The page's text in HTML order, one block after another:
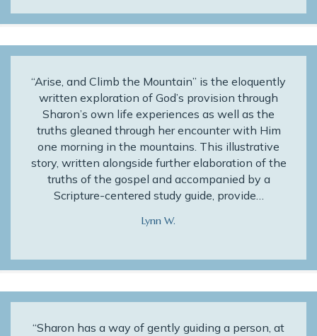
“Arise, and Climb the Mountain” is the eloquently
written exploration of God’s provision through
Sharon’s own life experiences as well as the
truths gleaned through her encounter with Him
one morning in the mountains. This illustrative
story, written alongside further elaboration of the
truths of the gospel and accompanied by a
Scripture-centered study guide, provide…
Lynn W.
“Sharon has a way of gently guiding a person, at